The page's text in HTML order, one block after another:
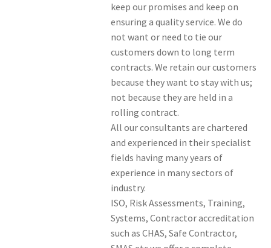
keep our promises and keep on
ensuring a quality service. We do
not want or need to tie our
customers down to long term
contracts. We retain our customers
because they want to stay with us;
not because they are held in a
rolling contract.
All our consultants are chartered
and experienced in their specialist
fields having many years of
experience in many sectors of
industry.
ISO, Risk Assessments, Training,
Systems, Contractor accreditation
such as CHAS, Safe Contractor,